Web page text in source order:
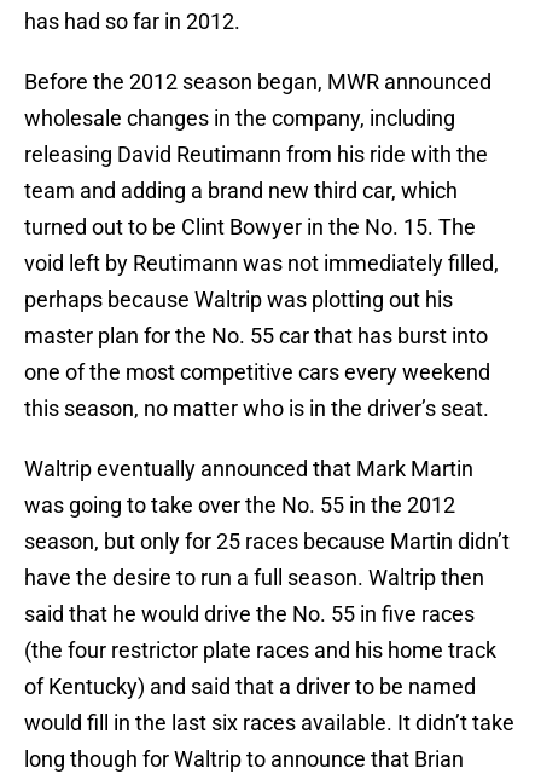
has had so far in 2012.
Before the 2012 season began, MWR announced
wholesale changes in the company, including
releasing David Reutimann from his ride with the
team and adding a brand new third car, which
turned out to be Clint Bowyer in the No. 15. The
void left by Reutimann was not immediately filled,
perhaps because Waltrip was plotting out his
master plan for the No. 55 car that has burst into
one of the most competitive cars every weekend
this season, no matter who is in the driver’s seat.
Waltrip eventually announced that Mark Martin
was going to take over the No. 55 in the 2012
season, but only for 25 races because Martin didn’t
have the desire to run a full season. Waltrip then
said that he would drive the No. 55 in five races
(the four restrictor plate races and his home track
of Kentucky) and said that a driver to be named
would fill in the last six races available. It didn’t take
long though for Waltrip to announce that Brian